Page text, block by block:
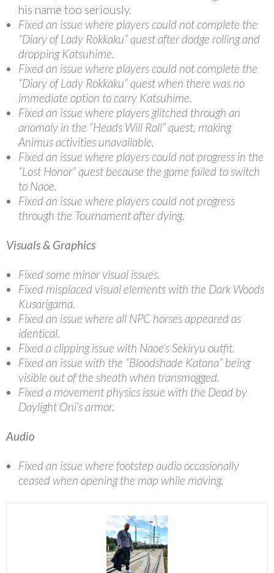
his name too seriously.
Fixed an issue where players could not complete the
“Diary of Lady Rokkaku” quest after dodge rolling and
dropping Katsuhime.
Fixed an issue where players could not complete the
“Diary of Lady Rokkaku” quest when there was no
immediate option to carry Katsuhime.
Fixed an issue where players glitched through an
anomaly in the “Heads Will Roll” quest, making
Animus activities unavailable.
Fixed an issue where players could not progress in the
“Lost Honor” quest because the game failed to switch
to Naoe.
Fixed an issue where players could not progress
through the Tournament after dying.
Visuals & Graphics
Fixed some minor visual issues.
Fixed misplaced visual elements with the Dark Woods
Kusarigama.
Fixed an issue where all NPC horses appeared as
identical.
Fixed a clipping issue with Naoe’s Sekiryu outfit.
Fixed an issue with the “Bloodshade Katana” being
visible out of the sheath when transmogged.
Fixed a movement physics issue with the Dead by
Daylight Oni’s armor.
Audio
Fixed an issue where footstep audio occasionally
ceased when opening the map while moving.